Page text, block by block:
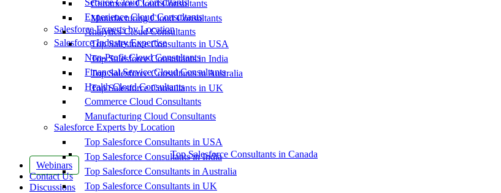
Commerce Cloud Consultants
Manufacturing Cloud Consultants
Salesforce Experts by Location
Top Salesforce Consultants in USA
Top Salesforce Consultants in India
Top Salesforce Consultants in Australia
Top Salesforce Consultants in UK
Top Salesforce Consultants in Canada
Webinars
Contact Us
Discussions
Service Cloud Consultants
Experience Cloud Consultants
Analytics Cloud Consultants
Salesforce Industry Expertise
Non-Profit Cloud Consultants
Financial Service Cloud Consultants
Health Cloud Consultants
Commerce Cloud Consultants
Manufacturing Cloud Consultants
Salesforce Experts by Location
Top Salesforce Consultants in USA
Top Salesforce Consultants in India
Top Salesforce Consultants in Australia
Top Salesforce Consultants in UK